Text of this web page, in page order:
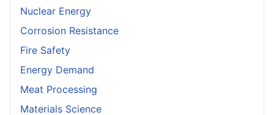
Nuclear Energy
Corrosion Resistance
Fire Safety
Energy Demand
Meat Processing
Materials Science